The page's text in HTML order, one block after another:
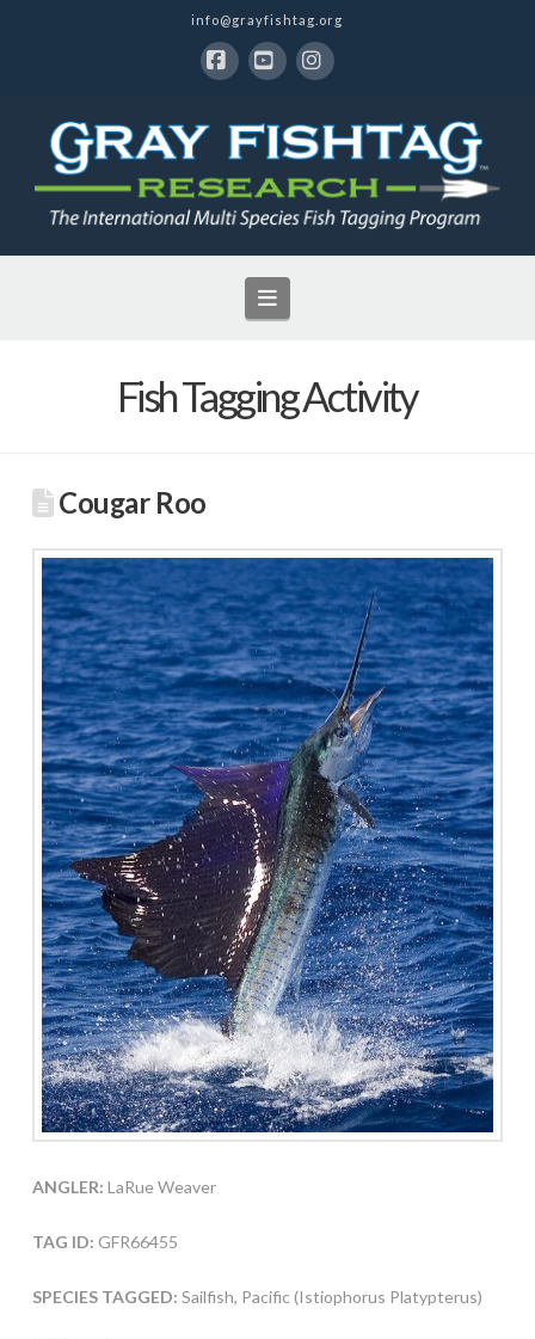
info@grayfishtag.org
Navigation
Fish Tagging Activity
Cougar Roo
ANGLER: LaRue Weaver
TAG ID: GFR66455
SPECIES TAGGED: Sailfish, Pacific (Istiophorus Platypterus)